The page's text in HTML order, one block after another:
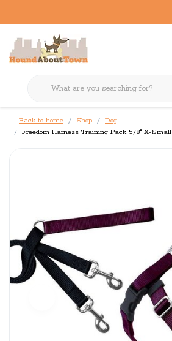
Back to home Shop
Dog
Freedom Harness Training Pack 5/8" X-Small